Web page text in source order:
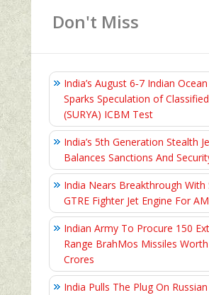
Don't Miss
India’s August 6‑7 Indian
Sparks Speculation of
(SURYA) ICBM Test
India’s 5th Generation Stealth
Balances Sanctions And
India Nears Breakthrough With
GTRE Fighter Jet Engine For
Indian Army To Procure 150
Range BrahMos Missiles
Crores
India Pulls The Plug On